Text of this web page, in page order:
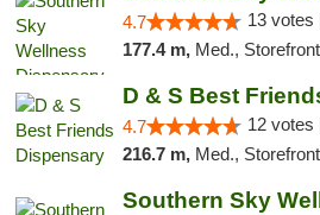
4.7 13 votes
177.4 m, Med., Storefront
D & S Best
4.7 12 votes
216.7 m, Med., Storefront, ADA